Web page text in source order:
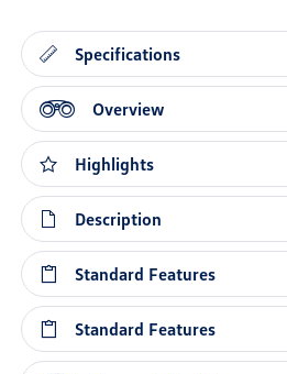
Specifications
Overview
Highlights
Description
Standard Features
Standard Features